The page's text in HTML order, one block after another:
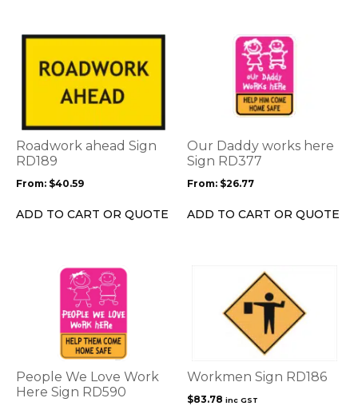
Roadwork ahead Sign
RD189
From: $40.59
ADD TO CART OR QUOTE
This
product
variants.
The
options
may
chosen
on
Our Daddy works here
Sign RD377
From: $26.77
ADD TO CART OR QUOTE
options
may
chosen
on
People We Love Work
Here Sign RD590
options
may
Workmen Sign RD186
$83.78 inc GST